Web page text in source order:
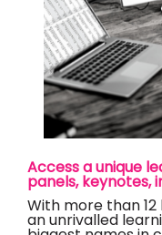
Access a unique
panels, keynotes,
With more than
an unrivalled